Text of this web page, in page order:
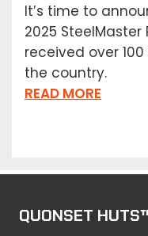
It’s time to
2025
received over
the country.
READ MORE
QUONSET